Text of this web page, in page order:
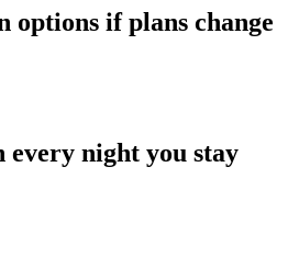
options if plans change
every night you stay